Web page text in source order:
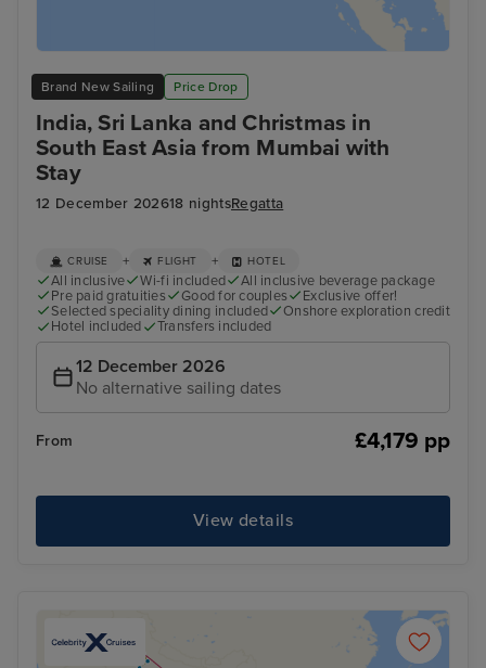
Brand New Sailing Price Drop
India, Sri Lanka and Christmas in
South East Asia from Mumbai with
Stay
12 December 202618 nightsRegatta
CRUISE + FLIGHT + HOTEL
All inclusive Wi-fi included
All inclusive beverage package
Pre paid gratuities
Good for couples
Exclusive offer!
Selected speciality dining included
Onshore exploration credit
Hotel included
Transfers included
12 December 2026
No alternative sailing dates
From £4,179 pp
View details